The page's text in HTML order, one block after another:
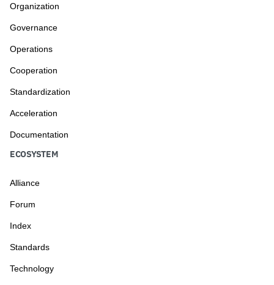
Organization
Governance
Operations
Cooperation
Standardization
Acceleration
Documentation
ECOSYSTEM
Alliance
Forum
Index
Standards
Technology